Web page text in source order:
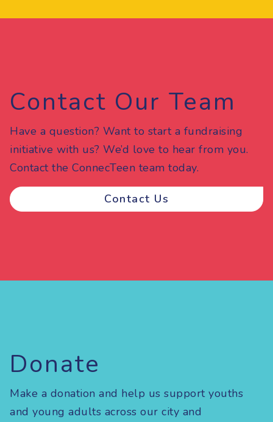
Contact Our Team
Have a question? Want to start a fundraising
initiative with us? We’d love to hear from you.
Contact the ConnecTeen team today.
Contact Us
Donate
Make a donation and help us support youths
and young adults across our city and